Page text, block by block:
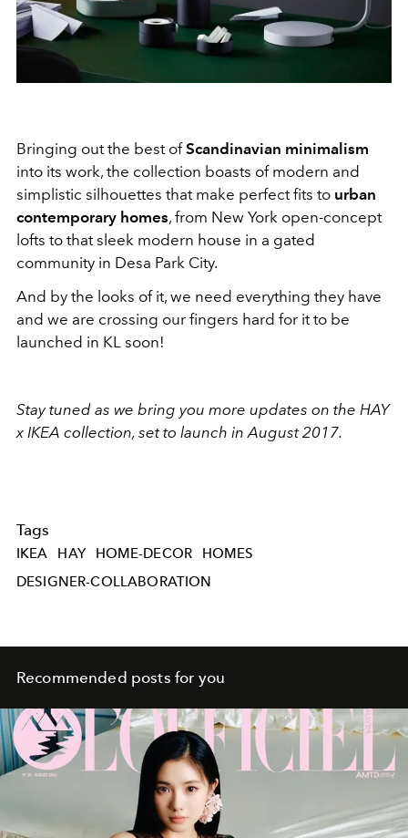
Bringing out the best ofScandinavian minimalism
into its work, the collection boasts of modern and
simplistic silhouettes that make perfect fits to urban
contemporary homes, from New York open-concept
lofts to that sleek modern house in a gated
community in Desa Park City.
And by the looks of it, we need everything they have
and we are crossing our fingers hard for it to be
launched in KL soon!
Stay tuned as we bring you more updates on the HAY
x IKEA collection, set to launch in August 2017.
Tags
IKEA HAY HOME-DECOR
HOMES
DESIGNER-COLLABORATION
Recommended posts for you